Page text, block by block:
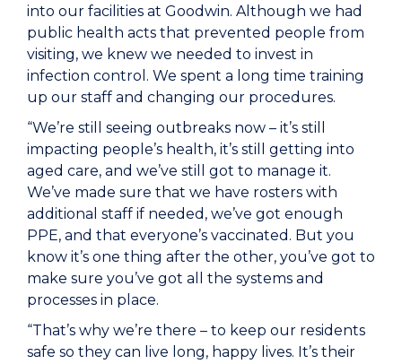
into our facilities at Goodwin. Although we had
public health acts that prevented people from
visiting, we knew we needed to invest in
infection control. We spent a long time training
up our staff and changing our procedures.
“We’re still seeing outbreaks now – it’s still
impacting people’s health, it’s still getting into
aged care, and we’ve still got to manage it.
We’ve made sure that we have rosters with
additional staff if needed, we’ve got enough
PPE, and that everyone’s vaccinated. But you
know it’s one thing after the other, you’ve got to
make sure you’ve got all the systems and
processes in place.
“That’s why we’re there – to keep our residents
safe so they can live long, happy lives. It’s their